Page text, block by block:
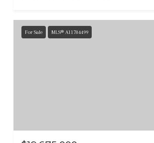
For Sale MLS® A11784499